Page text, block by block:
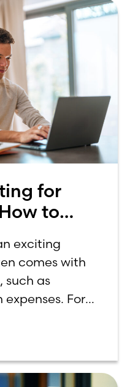
for
to
exciting
comes with
such as
For
income